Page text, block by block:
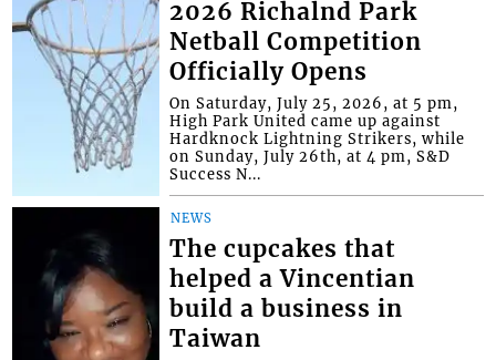
2026 Richalnd Park
Netball Competition
Officially Opens
On Saturday, July 25, 2026, at 5 pm,
High Park United came up against
Hardknock Lightning Strikers, while
on Sunday, July 26th, at 4 pm, S&D
Success N...
NEWS
The cupcakes that
helped a Vincentian
build a business in
Taiwan